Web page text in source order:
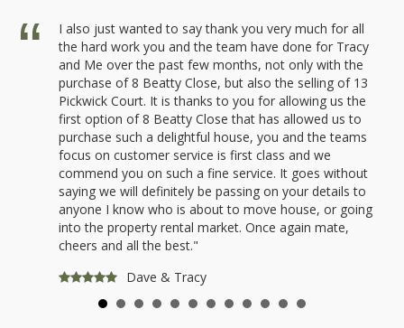
I also just wanted to say thank you very much for all
the hard work you and the team have done for Tracy
and Me over the past few months, not only with the
purchase of 8 Beatty Close, but also the selling of 13
Pickwick Court. It is thanks to you for allowing us the
first option of 8 Beatty Close that has allowed us to
purchase such a delightful house, you and the teams
focus on customer service is first class and we
commend you on such a fine service. It goes without
saying we will definitely be passing on your details to
anyone I know who is about to move house, or going
into the property rental market. Once again mate,
cheers and all the best."
Dave & Tracy